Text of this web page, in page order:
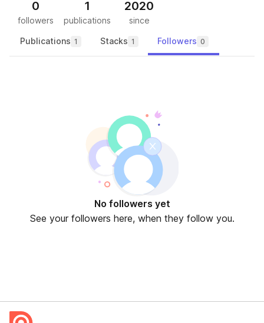
0
followers
1
publications
2020
since
Publications 1 Stacks 1 Followers 0
No followers yet
See your followers here, when they follow you.